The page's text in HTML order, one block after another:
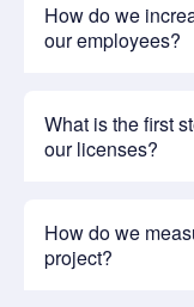
How do we
our employees?
What is the first
our licenses?
How do we
project?